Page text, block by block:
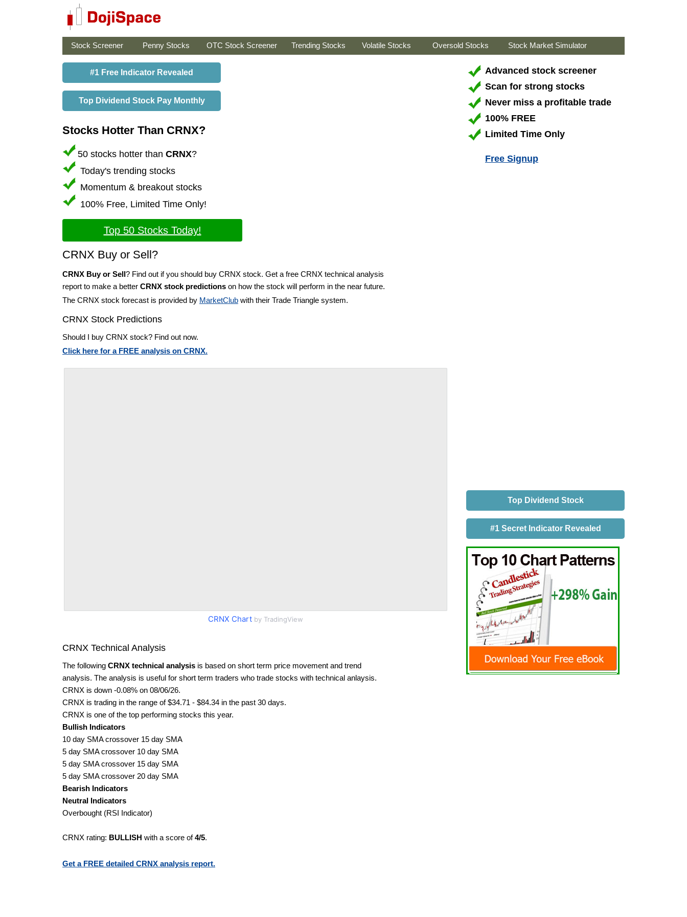
Stock Screener Penny Stocks OTC Stock Screener Trending Stocks Volatile Stocks Oversold Stocks Stock Market Simulator
#1 Free Indicator Revealed
Top Dividend Stock Pay Monthly
Stocks Hotter Than CRNX?
50 stocks hotter than CRNX?
Today's trending stocks
Momentum & breakout stocks
100% Free, Limited Time Only!
Top 50 Stocks Today!
CRNX Buy or Sell?
CRNX Buy or Sell? Find out if you should buy CRNX stock. Get a free CRNX technical analysis
report to make a better CRNX stock predictions on how the stock will perform in the near future.
The CRNX stock forecast is provided by MarketClub with their Trade Triangle system.
CRNX Stock Predictions
Should I buy CRNX stock? Find out now.
Click here for a FREE analysis on CRNX.
CRNX Chart by TradingView
CRNX Technical Analysis
The following CRNX technical analysis is based on short term price movement and trend
analysis. The analysis is useful for short term traders who trade stocks with technical anlaysis.
CRNX is down -0.08% on 08/06/26.
CRNX is trading in the range of $34.71 - $84.34 in the past 30 days.
CRNX is one of the top performing stocks this year.
Bullish Indicators
10 day SMA crossover 15 day SMA
5 day SMA crossover 10 day SMA
5 day SMA crossover 15 day SMA
5 day SMA crossover 20 day SMA
Bearish Indicators
Neutral Indicators
Overbought (RSI Indicator)
CRNX rating: BULLISH with a score of4/5.
Get a FREE detailed CRNX analysis report.
Advanced stock screener
Scan for strong stocks
Never miss a profitable trade
100% FREE
Limited Time Only
Free Signup
Top Dividend Stock
#1 Secret Indicator Revealed